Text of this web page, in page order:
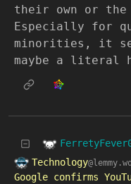
their own or the
Especially for
minorities, it
maybe a literal
Technology
Google confirms